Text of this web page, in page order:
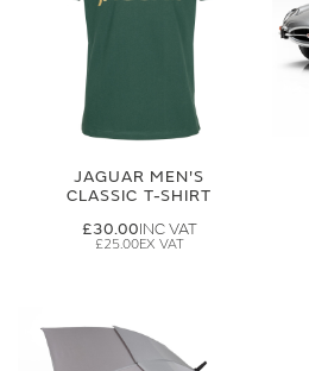
JAGUAR MEN'S
CLASSIC T-SHIRT
£30.00
£25.00